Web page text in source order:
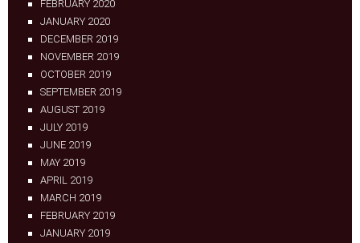
FEBRUARY 2020
JANUARY 2020
DECEMBER 2019
NOVEMBER 2019
OCTOBER 2019
SEPTEMBER 2019
AUGUST 2019
JULY 2019
JUNE 2019
MAY 2019
APRIL 2019
MARCH 2019
FEBRUARY 2019
JANUARY 2019